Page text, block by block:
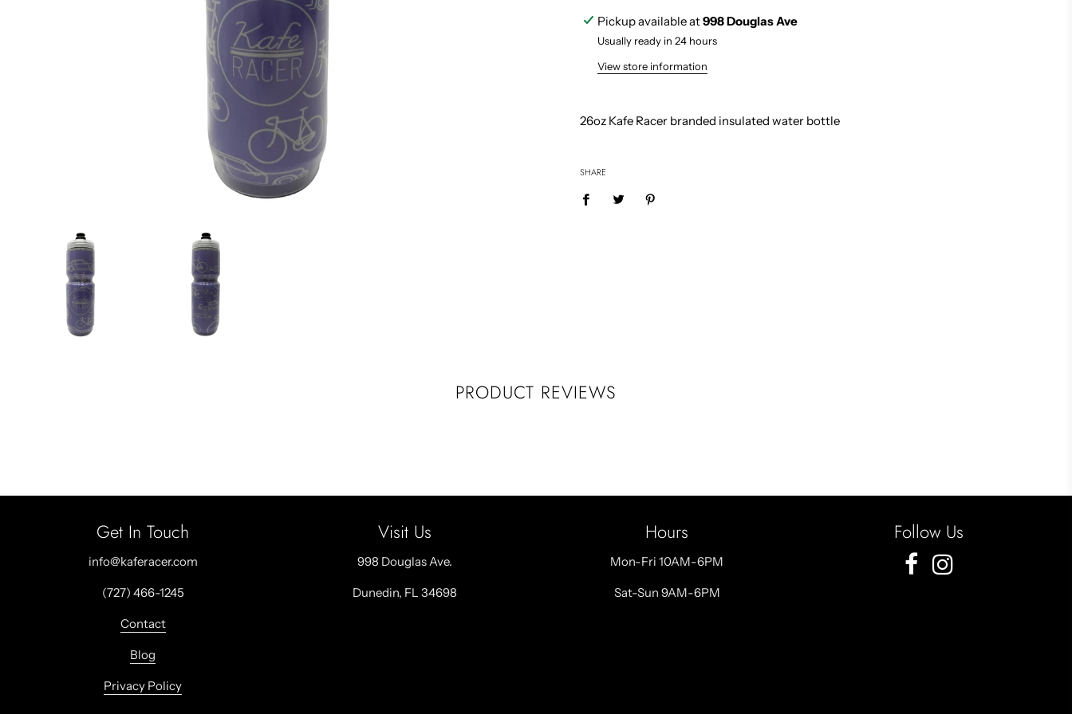
n
.
.
.
Pickup available at998 Douglas Ave
Usually ready in 24 hours
View store information
26oz Kafe Racer branded insulated water bottle
SHARE
PRODUCT REVIEWS
Get In Touch
info@kaferacer.com
(727) 466-1245
Contact
Blog
Privacy Policy
Visit Us
998 Douglas Ave.
Dunedin, FL 34698
Hours
Mon-Fri 10AM-6PM
Sat-Sun 9AM-6PM
Follow Us